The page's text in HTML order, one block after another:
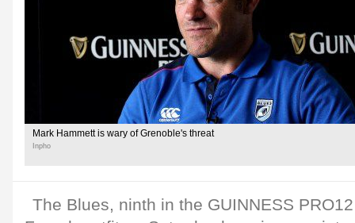
Mark Hammett is wary of Grenoble's threat
Inpho
The Blues, ninth in the GUINNESS